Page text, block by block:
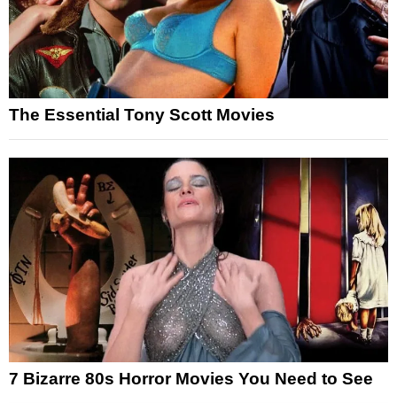
The Essential Tony Scott Movies
7 Bizarre 80s Horror Movies You Need to See